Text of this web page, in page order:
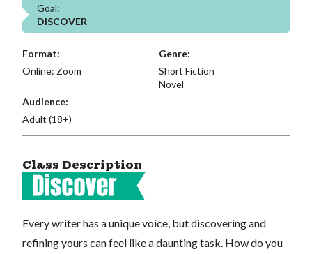
Goal:
DISCOVER
Format:
Online: Zoom
Genre:
Short Fiction
Novel
Audience:
Adult (18+)
Class Description
Every writer has a unique voice, but discovering and
refining yours can feel like a daunting task. How do you